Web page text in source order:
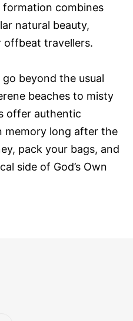
combines
natural beauty,
offbeat travellers.
go beyond the usual
beaches to misty
offer authentic
memory long after the
pack your bags, and
side of God’s Own